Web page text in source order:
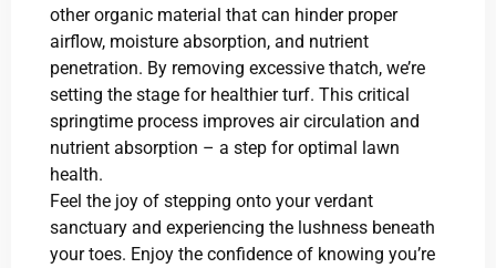
other organic material that can hinder proper
airflow, moisture absorption, and nutrient
penetration. By removing excessive thatch, we’re
setting the stage for healthier turf. This critical
springtime process improves air circulation and
nutrient absorption – a step for optimal lawn
health.
Feel the joy of stepping onto your verdant
sanctuary and experiencing the lushness beneath
your toes. Enjoy the confidence of knowing you’re